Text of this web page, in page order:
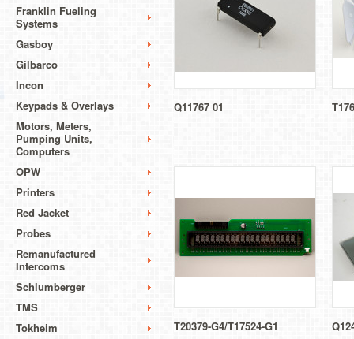
Franklin Fueling
Systems
Gasboy
Gilbarco
Incon
Keypads & Overlays
Motors, Meters,
Pumping Units,
Computers
OPW
Printers
Red Jacket
Probes
Remanufactured
Intercoms
Schlumberger
TMS
Tokheim
Q11767 01
T20379-G4/T17524-G1